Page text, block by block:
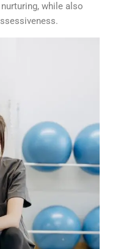
while also